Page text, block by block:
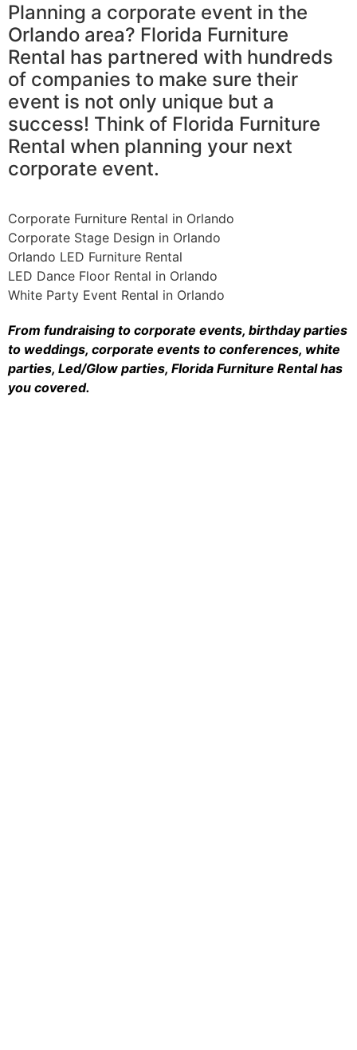
Planning a corporate event in the
Orlando area? Florida Furniture
Rental has partnered with hundreds
of companies to make sure their
event is not only unique but a
success! Think of Florida Furniture
Rental when planning your next
corporate event.
Corporate Furniture Rental in Orlando
Corporate Stage Design in Orlando
Orlando LED Furniture Rental
LED Dance Floor Rental in Orlando
White Party Event Rental in Orlando
From fundraising to corporate events, birthday parties
to weddings, corporate events to conferences, white
parties, Led/Glow parties, Florida Furniture Rental has
you covered.